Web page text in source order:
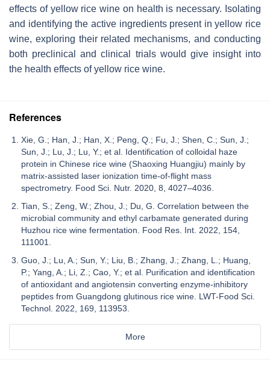
effects of yellow rice wine on health is necessary. Isolating
and identifying the active ingredients present in yellow rice
wine, exploring their related mechanisms, and conducting
both preclinical and clinical trials would give insight into
the health effects of yellow rice wine.
References
Xie, G.; Han, J.; Han, X.; Peng, Q.; Fu, J.; Shen, C.; Sun, J.;
Sun, J.; Lu, J.; Lu, Y.; et al. Identification of colloidal haze
protein in Chinese rice wine (Shaoxing Huangjiu) mainly by
matrix-assisted laser ionization time-of-flight mass
spectrometry. Food Sci. Nutr. 2020, 8, 4027–4036.
Tian, S.; Zeng, W.; Zhou, J.; Du, G. Correlation between the
microbial community and ethyl carbamate generated during
Huzhou rice wine fermentation. Food Res. Int. 2022, 154,
111001.
Guo, J.; Lu, A.; Sun, Y.; Liu, B.; Zhang, J.; Zhang, L.; Huang,
P.; Yang, A.; Li, Z.; Cao, Y.; et al. Purification and identification
of antioxidant and angiotensin converting enzyme-inhibitory
peptides from Guangdong glutinous rice wine. LWT-Food Sci.
Technol. 2022, 169, 113953.
More